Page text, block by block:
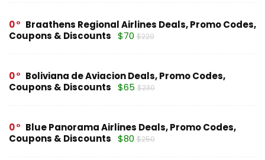
0
Braathens Regional Airlines Deals, Promo Codes,
Coupons & Discounts $70 $220
0
Boliviana de Aviacion Deals, Promo Codes,
Coupons & Discounts $65 $230
0
Blue Panorama Airlines Deals, Promo Codes,
Coupons & Discounts $80 $250